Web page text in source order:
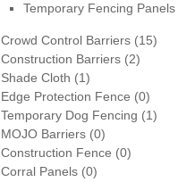
Temporary Fencing Panels
Crowd Control Barriers (15)
Construction Barriers (2)
Shade Cloth (1)
Edge Protection Fence (0)
Temporary Dog Fencing (1)
MOJO Barriers (0)
Construction Fence (0)
Corral Panels (0)